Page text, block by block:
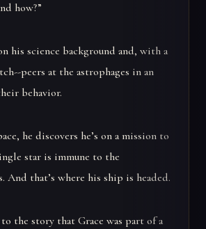
how?”
his science background and, with a
peers at the astrophages in an
behavior.
he discovers he’s on a mission to
star is immune to the
And that’s where his ship is headed.
the story that Grace was part of a